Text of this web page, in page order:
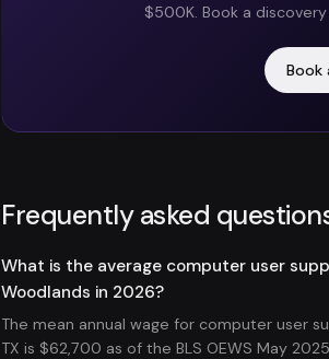
$500K. Book a
Book
Frequently asked
What is the average computer user
Woodlands in 2026?
The mean annual wage for computer user
TX is $62,700 as of the BLS OEWS May